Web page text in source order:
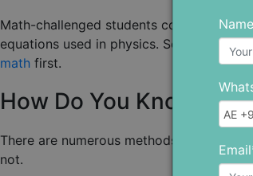
Math-challenged students could also
equations used in physics. So, to get
math first.
How Do You Know
There are numerous methods available
not.